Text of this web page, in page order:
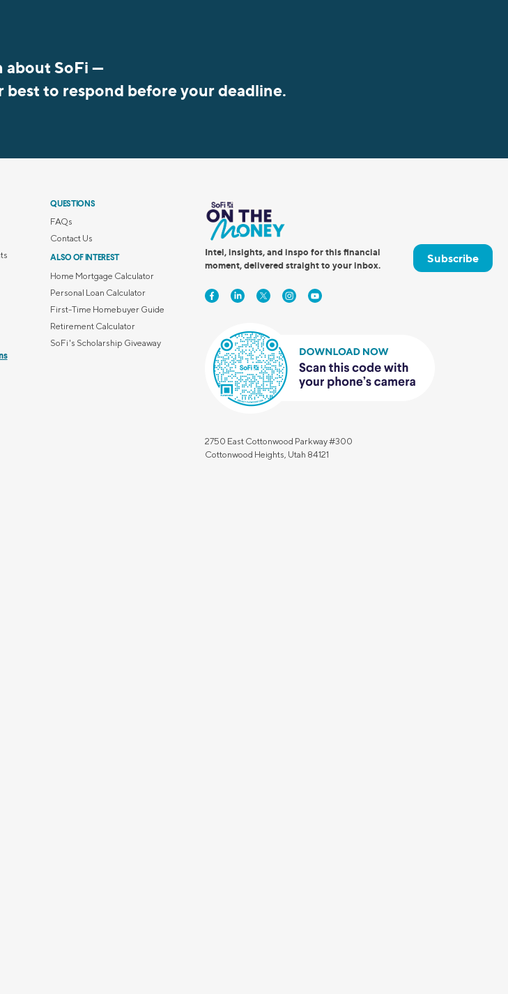
about SoFi —
best to respond before your deadline.
QUESTIONS
FAQs
Contact Us
ALSO OF INTEREST
Home Mortgage Calculator
Personal Loan Calculator
First-Time Homebuyer Guide
Retirement Calculator
SoFi's Scholarship Giveaway
Intel, insights, and inspo for this financial
moment, delivered straight to your inbox.
Subscribe
2750 East Cottonwood Parkway #300
Cottonwood Heights, Utah 84121